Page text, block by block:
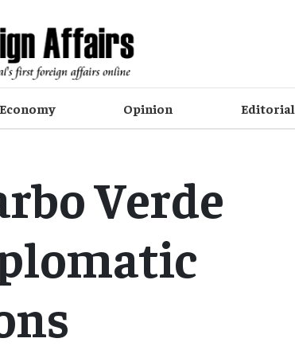
Economy Opinion Editorial
Verde